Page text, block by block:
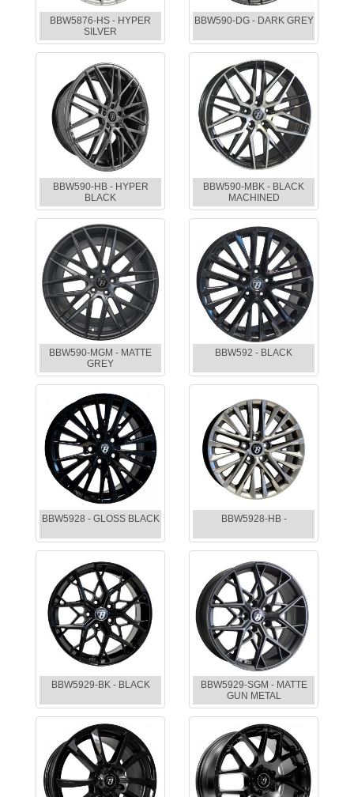
BBW5876-HS - HYPER
SILVER
BBW590-DG - DARK GREY
BBW590-HB - HYPER
BLACK
BBW590-MBK - BLACK
MACHINED
BBW590-MGM - MATTE
GREY
BBW592 - BLACK
BBW5928 - GLOSS BLACK BBW5928-HB -
BBW5929-BK - BLACK
BBW5929-SGM - MATTE
GUN METAL